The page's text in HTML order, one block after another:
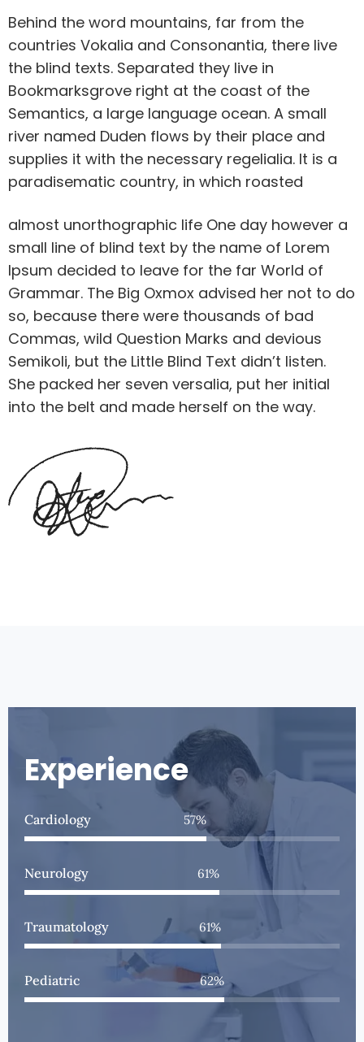
Behind the word mountains, far from the
countries Vokalia and Consonantia, there live
the blind texts. Separated they live in
Bookmarksgrove right at the coast of the
Semantics, a large language ocean. A small
river named Duden flows by their place and
supplies it with the necessary regelialia. It is a
paradisematic country, in which roasted
almost unorthographic life One day however a
small line of blind text by the name of Lorem
Ipsum decided to leave for the far World of
Grammar. The Big Oxmox advised her not to do
so, because there were thousands of bad
Commas, wild Question Marks and devious
Semikoli, but the Little Blind Text didn’t listen.
She packed her seven versalia, put her initial
into the belt and made herself on the way.
Experience
Cardiology 75 %
Neurology 80
Traumatology 81 %
Pediatric